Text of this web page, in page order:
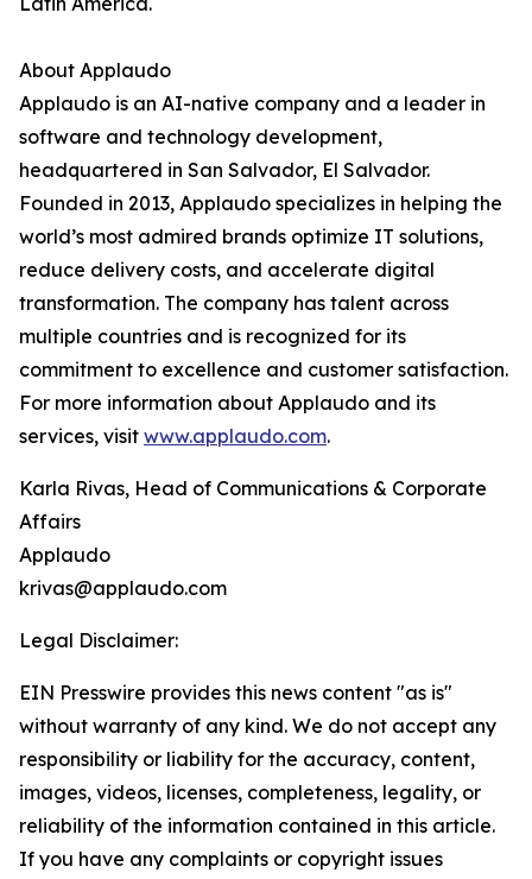
About Applaudo
Applaudo is an AI-native company and a leader in
software and technology development,
headquartered in San Salvador, El Salvador.
Founded in 2013, Applaudo specializes in helping the
world’s most admired brands optimize IT solutions,
reduce delivery costs, and accelerate digital
transformation. The company has talent across
multiple countries and is recognized for its
commitment to excellence and customer satisfaction.
For more information about Applaudo and its
services, visit www.applaudo.com.
Karla Rivas, Head of Communications & Corporate
Affairs
Applaudo
krivas@applaudo.com
Legal Disclaimer:
EIN Presswire provides this news content "as is"
without warranty of any kind. We do not accept any
responsibility or liability for the accuracy, content,
images, videos, licenses, completeness, legality, or
reliability of the information contained in this article.
If you have any complaints or copyright issues